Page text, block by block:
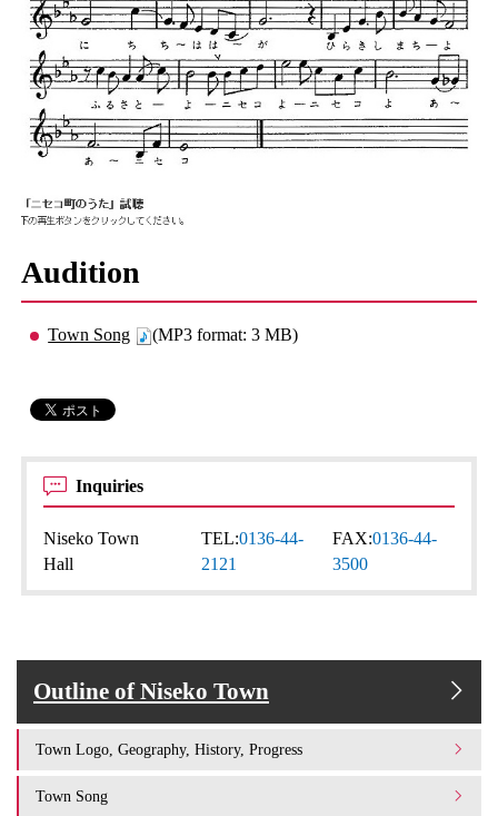
Audition
Town Song (MP3 format: 3 MB)
Inquiries
Niseko Town
Hall
TEL:0136-44-
2121
FAX:0136-44-
3500
Outline of Niseko Town
Town Logo, Geography, History, Progress
Town Song